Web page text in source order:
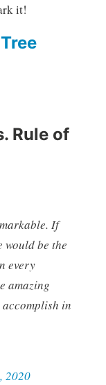
it!
Rule of
If
would be the
every
amazing
in
2020